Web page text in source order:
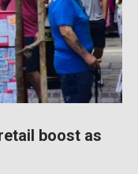
boost as